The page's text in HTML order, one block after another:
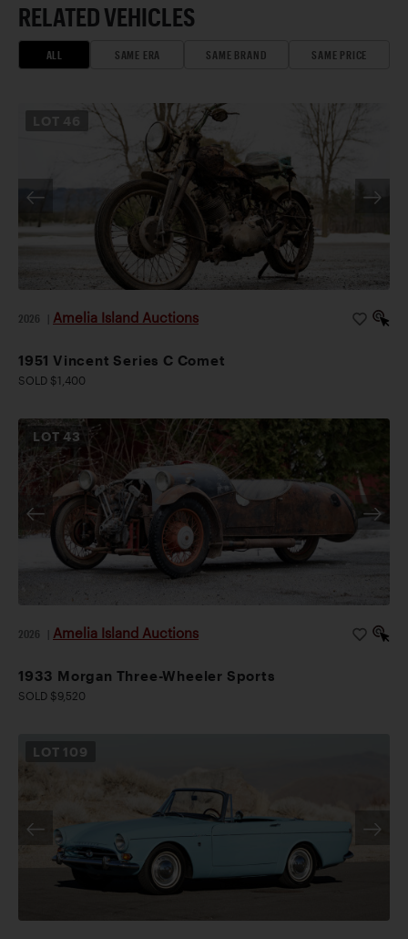
RELATED VEHICLES
ALL SAME ERA SAME BRAND SAME PRICE
2026 Amelia Island Auctions
1951 Vincent Series C Comet
SOLD $1,400
LOT43
2026 Amelia Island Auctions
1933 Morgan Three-Wheeler Sports
SOLD $9,520
LOT 109